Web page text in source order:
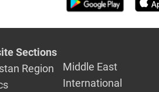
Sections
Region
Middle East
International